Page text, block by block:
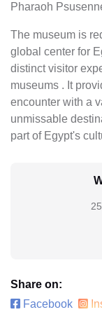
Pharaoh
The museum is
global center for
distinct visitor
museums . It
encounter with a
unmissable
part of Egypt's
Share on:
Facebook